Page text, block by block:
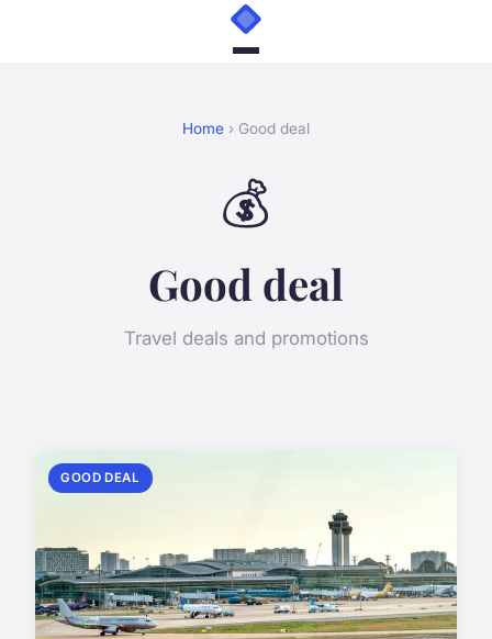
Home › Good deal
💰
Good deal
Travel deals and promotions
GOOD DEAL